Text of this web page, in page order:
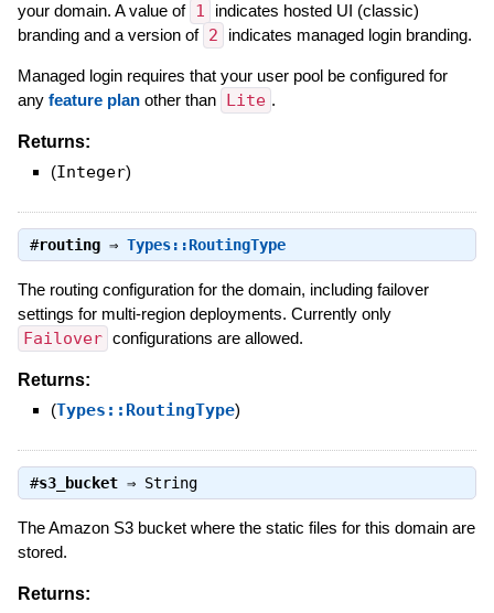
your domain. A value of 1
indicates hosted UI (classic)
branding and a version of 2 indicates managed login branding.
Managed login requires that your user pool be configured for
any feature planother than Lite .
Returns:
(Integer)
#routing⇒ Types::RoutingType
The routing configuration for the domain, including failover
settings for multi-region deployments. Currently only
Failover configurations are allowed.
Returns:
(Types::RoutingType)
#s3_bucket⇒ String
The Amazon S3 bucket where the static files for this domain are
stored.
Returns: